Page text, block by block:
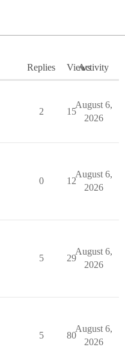
Replies ViewsActivity
2 15
August 6,
2026
0 12
August 6,
2026
5 29
August 6,
2026
5 80
August 6,
2026